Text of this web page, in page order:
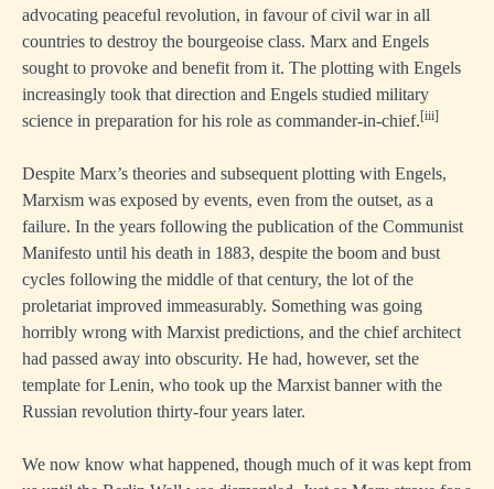
advocating peaceful revolution, in favour of civil war in all
countries to destroy the bourgeoise class. Marx and Engels
sought to provoke and benefit from it. The plotting with Engels
increasingly took that direction and Engels studied military
science in preparation for his role as commander-in-chief.[iii]
Despite Marx’s theories and subsequent plotting with Engels,
Marxism was exposed by events, even from the outset, as a
failure. In the years following the publication of the Communist
Manifesto until his death in 1883, despite the boom and bust
cycles following the middle of that century, the lot of the
proletariat improved immeasurably. Something was going
horribly wrong with Marxist predictions, and the chief architect
had passed away into obscurity. He had, however, set the
template for Lenin, who took up the Marxist banner with the
Russian revolution thirty-four years later.
We now know what happened, though much of it was kept from